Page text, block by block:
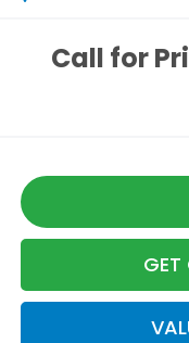
Call for
GET